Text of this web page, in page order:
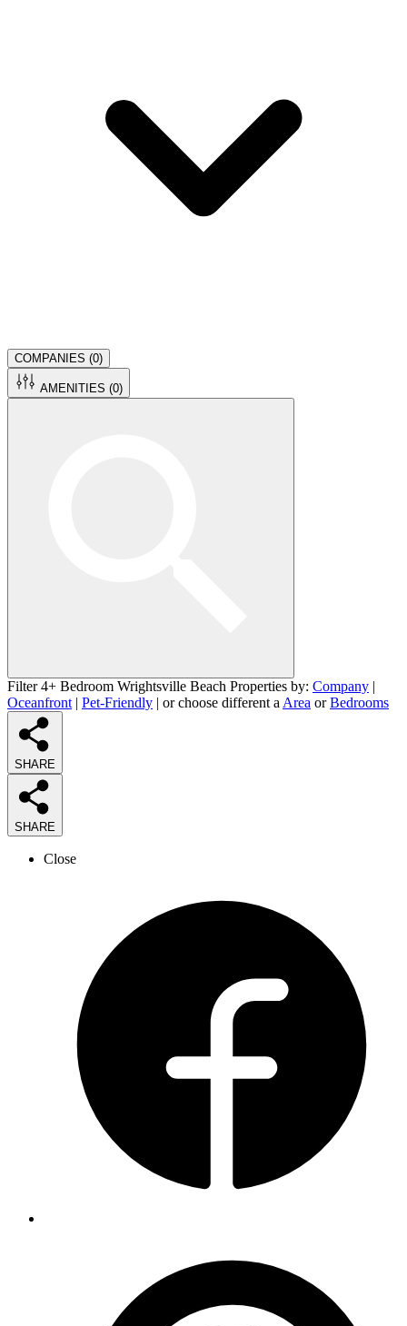
COMPANIES (0)
AMENITIES (0)
Filter 4+ Bedroom Wrightsville Beach Properties by: Company |
Oceanfront | Pet-Friendly | or choose different a Area orBedrooms
SHARE
SHARE
Close